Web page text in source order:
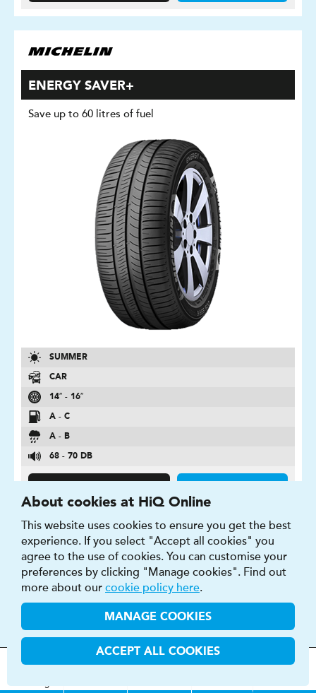
ENERGY SAVER+
Save up to 60 litres of fuel
SUMMER
CAR
14″ - 16″
A - C
A - B
68 - 70 DB
CONTIPREMIUMCONTACT 5
Puts a stop to risks. In all conditions.
About cookies at HiQ Online
This website uses cookies to ensure you get the best
experience. If you select "Accept all cookies" you
agree to the use of cookies. You can customise your
preferences by clicking "Manage cookies". Find out
more about our cookie policy here.
MANAGE COOKIES
ACCEPT ALL COOKIES